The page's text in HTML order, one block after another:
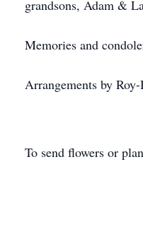
grandsons, Adam &
Memories and
Arrangements by
To send flowers or